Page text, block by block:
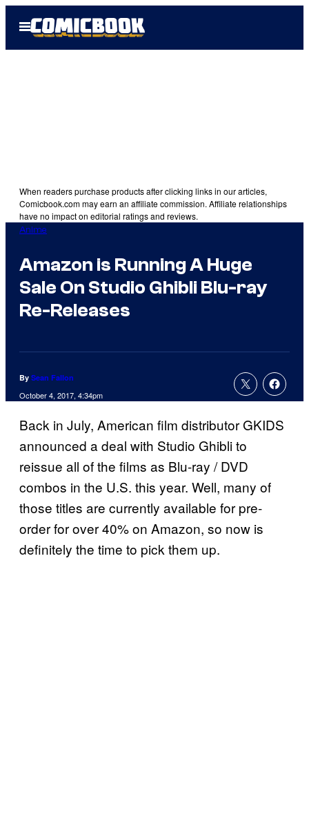
Open
Menu
When readers purchase products after clicking links in our articles,
Comicbook.com may earn an affiliate commission. Affiliate relationships
have no impact on editorial ratings and reviews.
Anime
Amazon is Running A Huge
Sale On Studio Ghibli Blu-ray
Re-Releases
By Sean Fallon
October 4, 2017, 4:34pm
Back in July, American film distributor GKIDS
announced a deal with Studio Ghibli to
reissue all of the films as Blu-ray / DVD
combos in the U.S. this year. Well, many of
those titles are currently available for pre-
order for over 40% on Amazon, so now is
definitely the time to pick them up.